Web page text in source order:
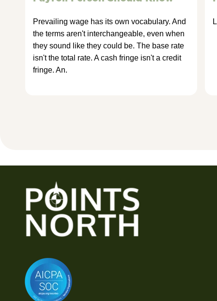
Prevailing wage has its own vocabulary. And
the terms aren't interchangeable, even when
they sound like they could be. The base rate
isn't the total rate. A cash fringe isn't a credit
fringe. An.